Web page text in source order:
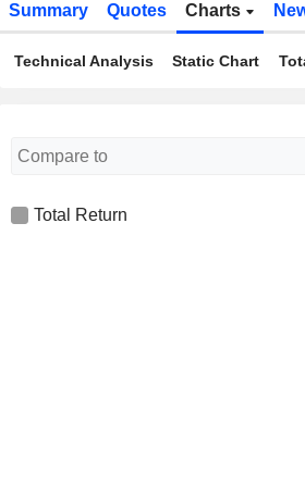
Summary Quotes Charts
Technical Analysis Static Chart
Total Return